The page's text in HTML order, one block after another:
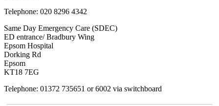
Telephone: 020 8296 4342
Same Day Emergency Care (SDEC)
ED entrance/ Bradbury Wing
Epsom Hospital
Dorking Rd
Epsom
KT18 7EG
Telephone: 01372 735651 or 6002 via switchboard